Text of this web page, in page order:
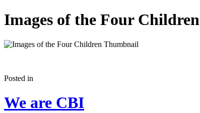
Images of the Four Children
Posted in
We are CBI